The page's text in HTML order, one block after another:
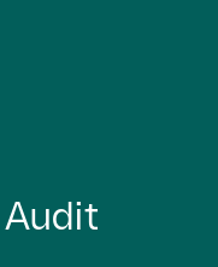
Audit